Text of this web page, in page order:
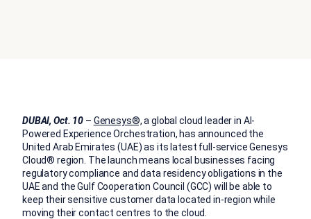
DUBAI, Oct. 10 – Genesys®,a global cloud leader in AI-
Powered Experience Orchestration, has announced the
United Arab Emirates (UAE) as its latest full-service Genesys
Cloud® region. The launch means local businesses facing
regulatory compliance and data residency obligations in the
UAE and the Gulf Cooperation Council (GCC) will be able to
keep their sensitive customer data located in-region while
moving their contact centres to the cloud.